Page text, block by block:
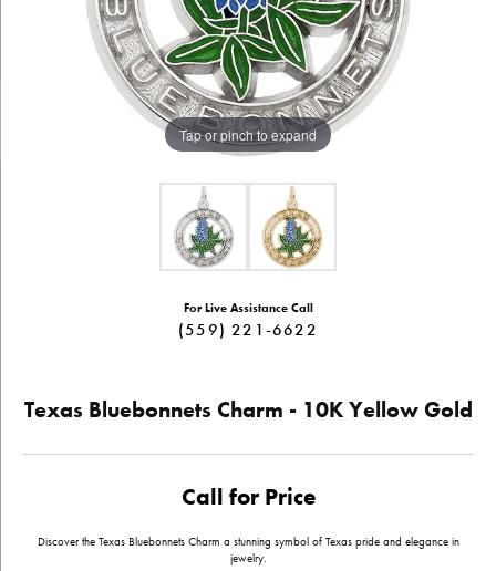
Tap or pinch to expand
For Live Assistance Call
(559) 221-6622
Texas Bluebonnets Charm - 10K Yellow Gold
Call for Price
Discover the Texas Bluebonnets Charm a stunning symbol of Texas pride and elegance in
jewelry.